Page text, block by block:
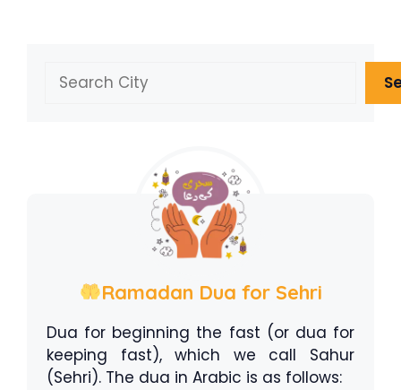
Ramadan Dua for Sehri
Dua for beginning the fast (or dua for
keeping fast), which we call Sahur
(Sehri). The dua in Arabic is as follows: